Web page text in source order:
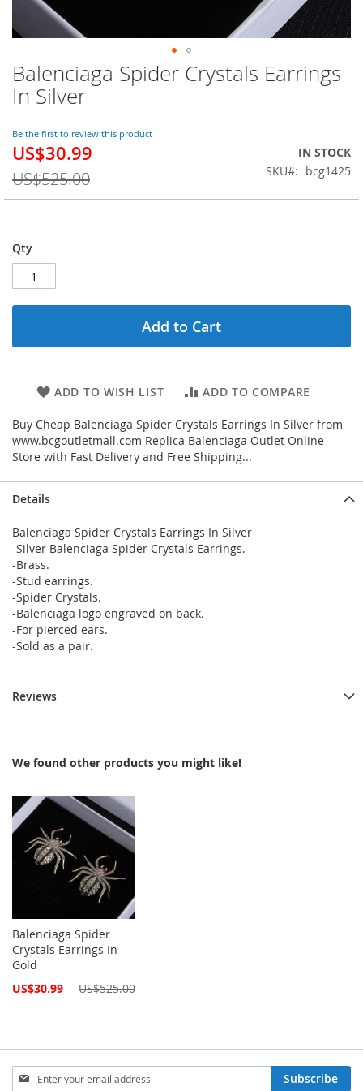
Balenciaga Spider Crystals Earrings
In Silver
Be the first to review this product
Special
US$30.99
US$525.00
IN STOCK
SKU
bcg1425
Qty
Add to Cart
ADD TO WISH LIST ADD TO COMPARE
Buy Cheap Balenciaga Spider Crystals Earrings In Silver from
www.bcgoutletmall.com Replica Balenciaga Outlet Online
Store with Fast Delivery and Free Shipping...
Skip
to
the
of
the
gallery
Details
Balenciaga Spider Crystals Earrings In Silver
-Silver Balenciaga Spider Crystals Earrings.
-Brass.
-Stud earrings.
-Spider Crystals.
-Balenciaga logo engraved on back.
-For pierced ears.
-Sold as a pair.
Reviews
We found other products you might like!
Balenciaga Spider
Crystals Earrings In
Gold
Special
US$30.99 US$525.00
Sign
Subscribe